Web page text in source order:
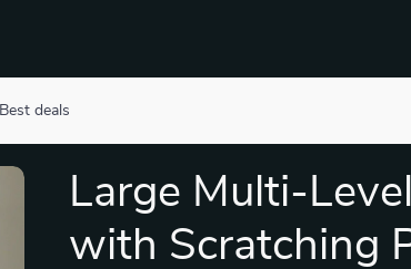
Best deals
Large Multi-
with Scratching